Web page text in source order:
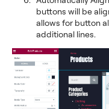
buttons will be
allows for button
additional lines.